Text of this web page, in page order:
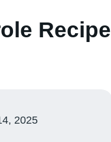
Recipe
2025